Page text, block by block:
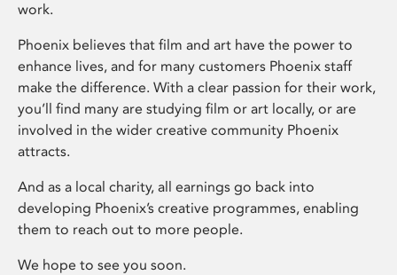
work.
Phoenix believes that film and art have the power to
enhance lives, and for many customers Phoenix staff
make the difference. With a clear passion for their work,
you’ll find many are studying film or art locally, or are
involved in the wider creative community Phoenix
attracts.
And as a local charity, all earnings go back into
developing Phoenix’s creative programmes, enabling
them to reach out to more people.
We hope to see you soon.